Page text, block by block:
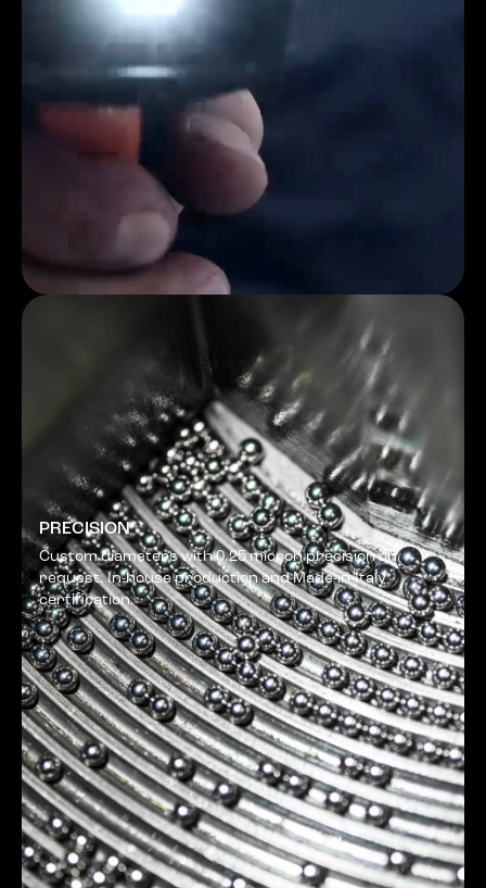
PRECISION
Custom diameters with 0.25 micron precision on
request. In-house production and Made-in-Italy
certification.